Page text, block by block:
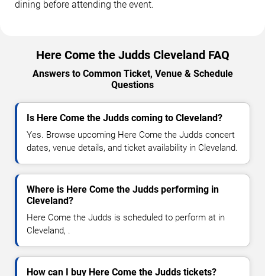
dining before attending the event.
Here Come the Judds Cleveland FAQ
Answers to Common Ticket, Venue & Schedule
Questions
Is Here Come the Judds coming to Cleveland?
Yes. Browse upcoming Here Come the Judds concert
dates, venue details, and ticket availability in Cleveland.
Where is Here Come the Judds performing in
Cleveland?
Here Come the Judds is scheduled to perform at in
Cleveland, .
How can I buy Here Come the Judds tickets?